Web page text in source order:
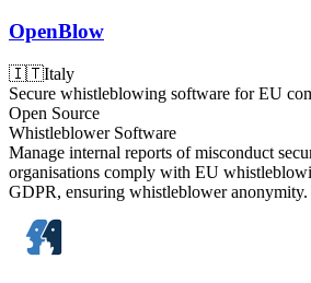
OpenBlow
🇮🇹Italy
Secure whistleblowing software for EU
Open Source
Whistleblower Software
Manage internal reports of misconduct
organisations comply with EU
GDPR, ensuring whistleblower anonymity.